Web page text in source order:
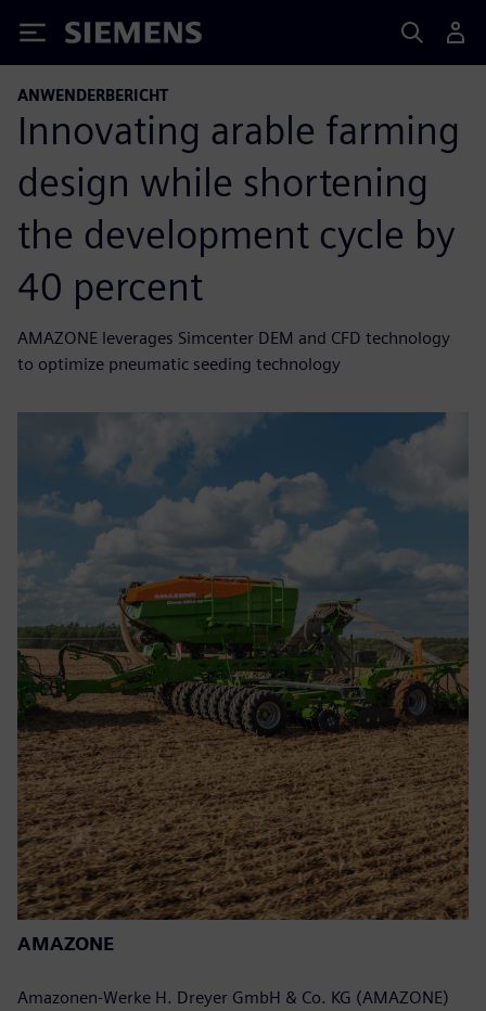
Siemens
ANWENDERBERICHT
Innovating arable farming
design while shortening
the development cycle by
40 percent
AMAZONE leverages Simcenter DEM and CFD technology
to optimize pneumatic seeding technology
AMAZONE
Amazonen-Werke H. Dreyer GmbH & Co. KG (AMAZONE)